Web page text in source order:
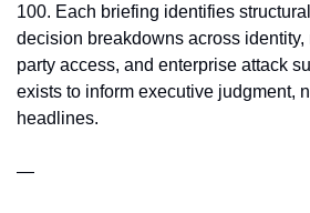
100. Each briefing identifies
decision breakdowns across identity,
party access, and enterprise attack
exists to inform executive judgment,
headlines.
—